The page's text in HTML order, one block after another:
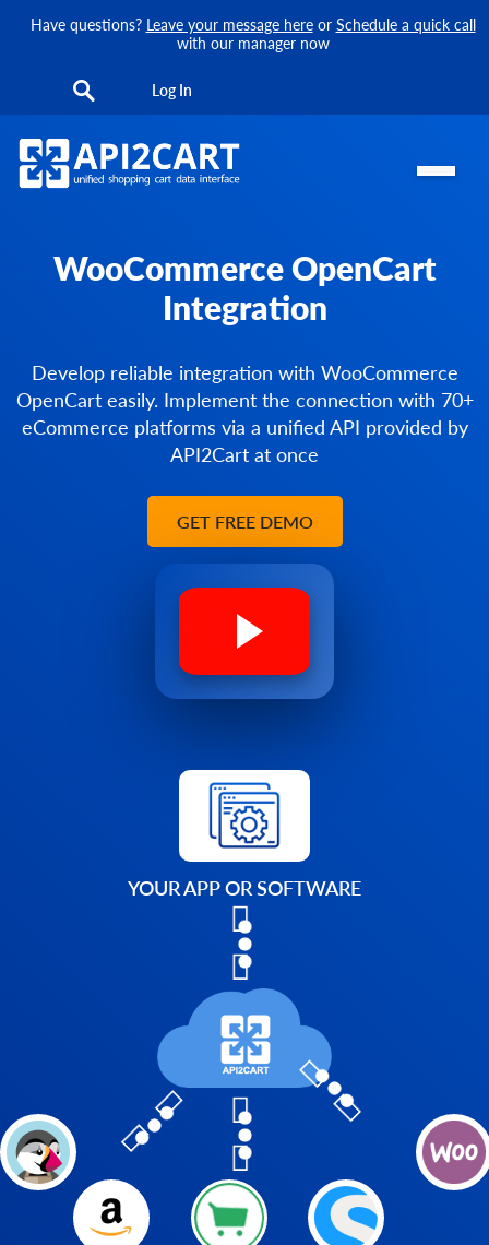
Have questions? Leave your message hereor Schedule a quick call
with our manager now
Log In
WooCommerce OpenCart
Integration
Develop reliable integration with WooCommerce
OpenCart easily. Implement the connection with 70+
eCommerce platforms via a unified API provided by
API2Cart at once
GET FREE DEMO
YOUR APP OR SOFTWARE